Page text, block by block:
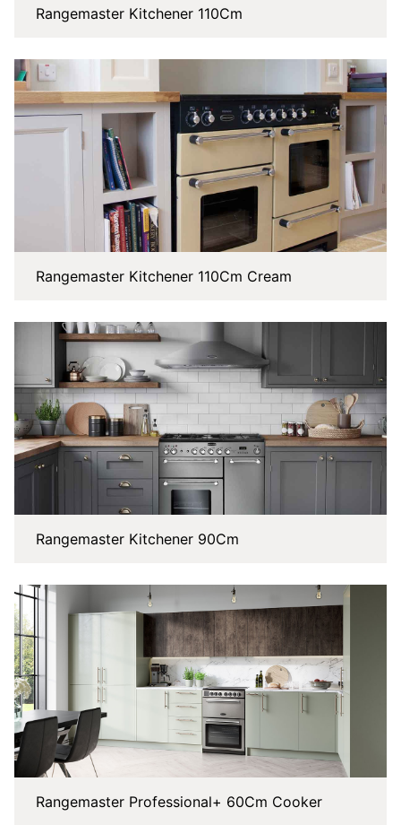
Rangemaster Kitchener 110Cm
Rangemaster Kitchener 110Cm Cream
Rangemaster Kitchener 90Cm
Rangemaster Professional+ 60Cm Cooker